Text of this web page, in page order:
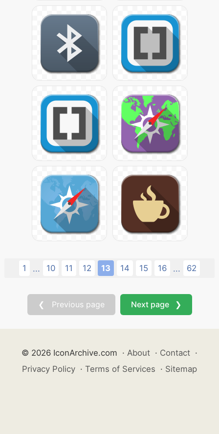
1 ... 10 11 12 13 14 15 16 ... 62
❮ Previous page Next page ❯
© 2026 IconArchive.com · About · Contact ·
Privacy Policy · Terms of Services · Sitemap